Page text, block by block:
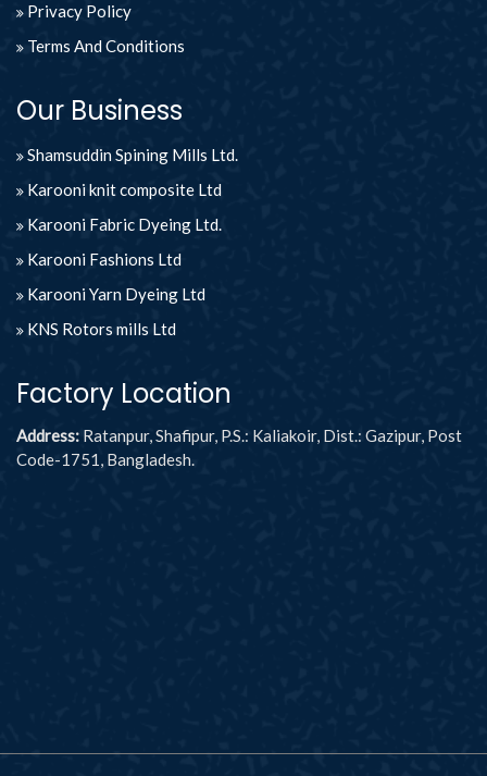
Privacy Policy
Terms And Conditions
Our Business
Shamsuddin Spining Mills Ltd.
Karooni knit composite Ltd
Karooni Fabric Dyeing Ltd.
Karooni Fashions Ltd
Karooni Yarn Dyeing Ltd
KNS Rotors mills Ltd
Factory Location
Address: Ratanpur, Shafipur, P.S.: Kaliakoir, Dist.: Gazipur, Post
Code-1751, Bangladesh.